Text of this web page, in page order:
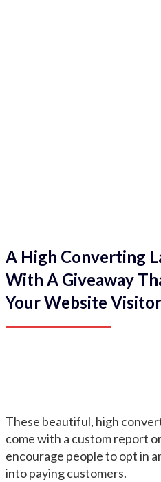
A High Converting
With A Giveaway
Your Website
These beautiful, high
come with a custom report
encourage people to opt in
into paying customers.